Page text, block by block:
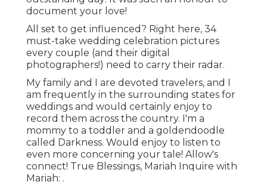
document your love!
All set to get influenced? Right here, 34
must-take wedding celebration pictures
every couple (and their digital
photographers!) need to carry their radar.
My family and I are devoted travelers, and I
am frequently in the surrounding states for
weddings and would certainly enjoy to
record them across the country. I'm a
mommy to a toddler and a goldendoodle
called Darkness. Would enjoy to listen to
even more concerning your tale! Allow's
connect! True Blessings, Mariah Inquire with
Mariah: .